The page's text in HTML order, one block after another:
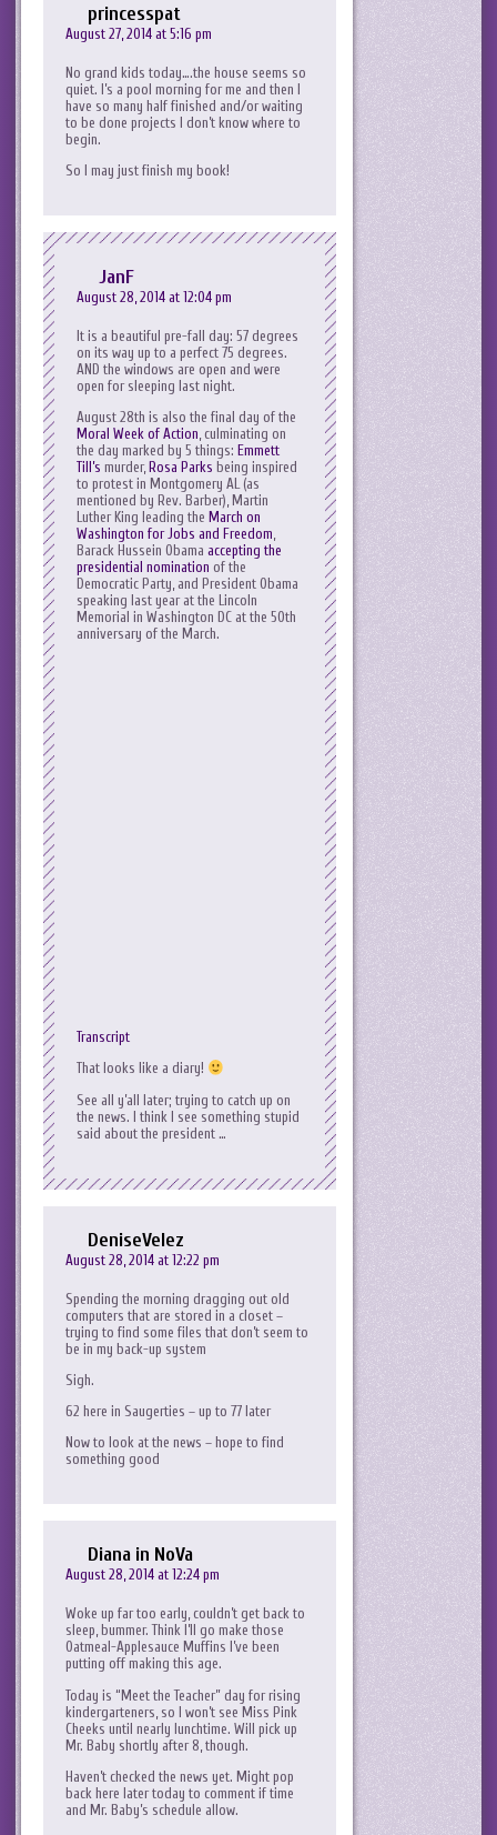
princesspat
August 27, 2014 at 5:16 pm
No grand kids today….the house seems so
quiet. I’s a pool morning for me and then I
have so many half finished and/or waiting
to be done projects I don’t know where to
begin.
So I may just finish my book!
JanF
August 28, 2014 at 12:04 pm
It is a beautiful pre-fall day: 57 degrees
on its way up to a perfect 75 degrees.
AND the windows are open and were
open for sleeping last night.
August 28th is also the final day of the
Moral Week of Action, culminating on
the day marked by 5 things: Emmett
Till’s murder, Rosa Parks being inspired
to protest in Montgomery AL (as
mentioned by Rev. Barber), Martin
Luther King leading the March on
Washington for Jobs and Freedom,
Barack Hussein Obama accepting the
presidential nomination of the
Democratic Party, and President Obama
speaking last year at the Lincoln
Memorial in Washington DC at the 50th
anniversary of the March.
Transcript
That looks like a diary!
See all y’all later; trying to catch up on
the news. I think I see something stupid
said about the president …
DeniseVelez
August 28, 2014 at 12:22 pm
Spending the morning dragging out old
computers that are stored in a closet –
trying to find some files that don’t seem to
be in my back-up system
Sigh.
62 here in Saugerties – up to 77 later
Now to look at the news – hope to find
something good
Diana in NoVa
August 28, 2014 at 12:24 pm
Woke up far too early, couldn’t get back to
sleep, bummer. Think I’ll go make those
Oatmeal-Applesauce Muffins I’ve been
putting off making this age.
Today is “Meet the Teacher” day for rising
kindergarteners, so I won’t see Miss Pink
Cheeks until nearly lunchtime. Will pick up
Mr. Baby shortly after 8, though.
Haven’t checked the news yet. Might pop
back here later today to comment if time
and Mr. Baby’s schedule allow.